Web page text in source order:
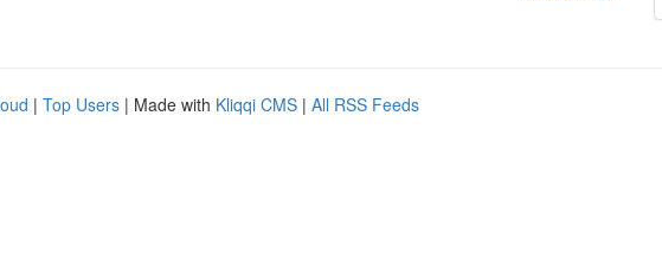
| Top Users | Made with Kliqqi CMS | All RSS Feeds